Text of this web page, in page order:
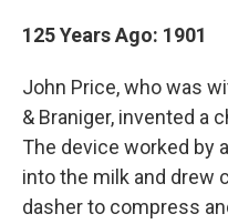
125 Years Ago: 1901
John Price, who was
& Braniger, invented a
The device worked by
into the milk and drew
dasher to compress